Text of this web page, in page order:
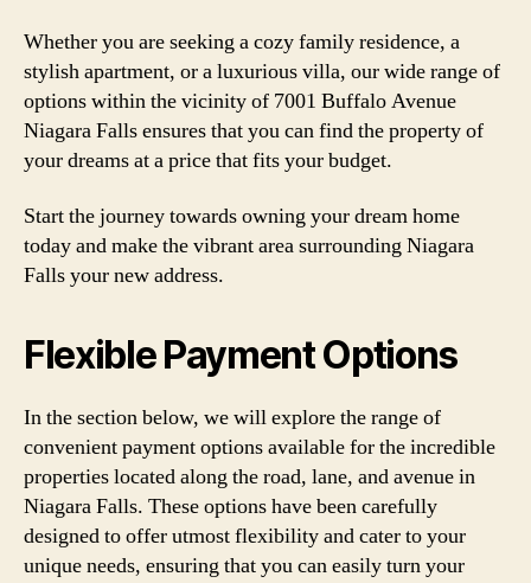
Whether you are seeking a cozy family residence, a
stylish apartment, or a luxurious villa, our wide range of
options within the vicinity of 7001 Buffalo Avenue
Niagara Falls ensures that you can find the property of
your dreams at a price that fits your budget.
Start the journey towards owning your dream home
today and make the vibrant area surrounding Niagara
Falls your new address.
Flexible Payment Options
In the section below, we will explore the range of
convenient payment options available for the incredible
properties located along the road, lane, and avenue in
Niagara Falls. These options have been carefully
designed to offer utmost flexibility and cater to your
unique needs, ensuring that you can easily turn your